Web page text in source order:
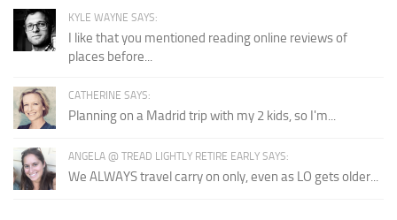
KYLE WAYNE SAYS:
I like that you mentioned reading online reviews of
places before...
CATHERINE SAYS:
Planning on a Madrid trip with my 2 kids, so I'm...
ANGELA @ TREAD LIGHTLY RETIRE EARLY SAYS:
We ALWAYS travel carry on only, even as LO gets older...